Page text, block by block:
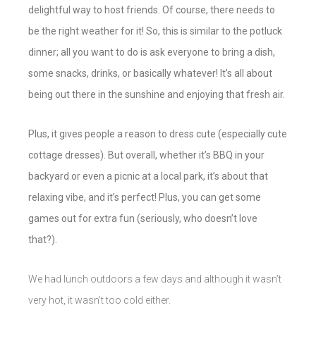
delightful way to host friends. Of course, there needs to
be the right weather for it! So, this is similar to the potluck
dinner; all you want to do is ask everyone to bring a dish,
some snacks, drinks, or basically whatever! It’s all about
being out there in the sunshine and enjoying that fresh air.
Plus, it gives people a reason to dress cute (especially cute
cottage dresses). But overall, whether it’s BBQ in your
backyard or even a picnic at a local park, it’s about that
relaxing vibe, and it’s perfect! Plus, you can get some
games out for extra fun (seriously, who doesn’t love
that?).
We had lunch outdoors a few days and although it wasn’t
very hot, it wasn’t too cold either.